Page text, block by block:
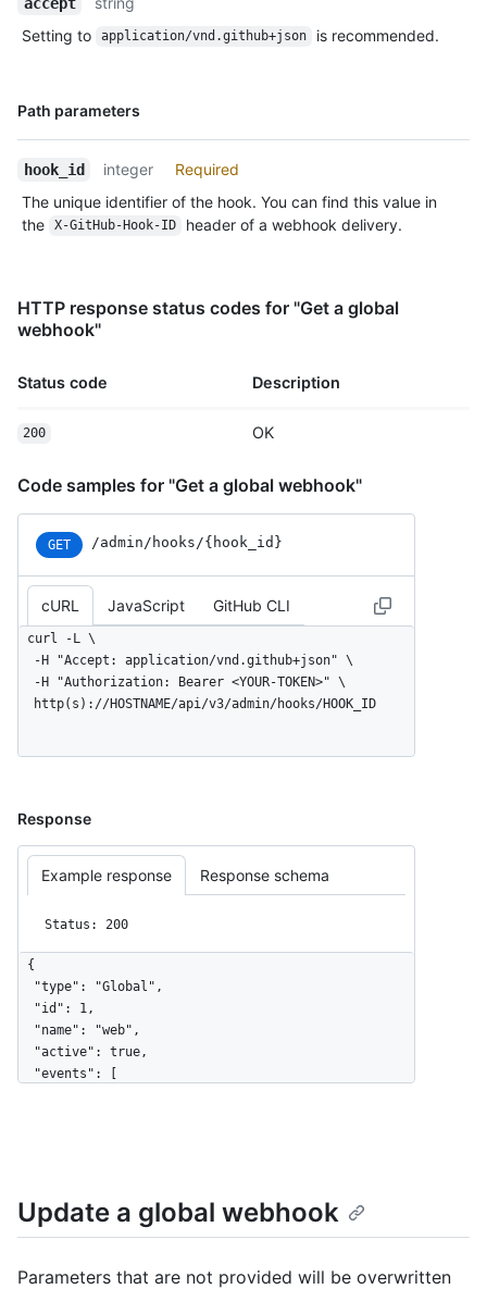
Setting to
application/vnd.github+json is recommended.
Path parameters
Name,
hook_id integer
Required
The unique identifier of the hook. You can find this value in
the
X-GitHub-Hook-ID header of a webhook delivery.
HTTP response status codes for "Get a global
webhook"
Status code Description
200 OK
Code samples for "Get a global webhook"
GET /admin/hooks/{hook_id}
cURL JavaScript GitHub CLI
curl -L \
  http(s)://HOSTNAME/api/v3/admin/hooks/HOOK_ID
Response
Example response Response schema
Status: 200
{
    "content_type": "json",
    "insecure_ssl": "0",
  },
Update a global webhook
Parameters that are not provided will be overwritten